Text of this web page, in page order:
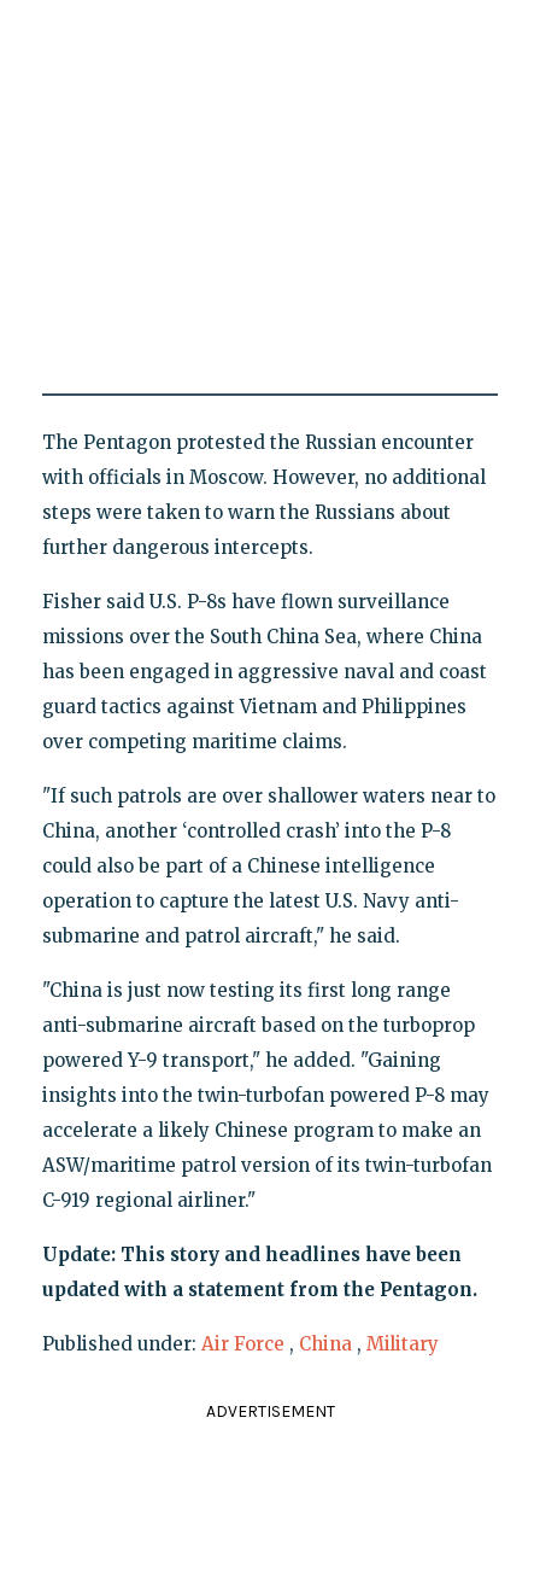
The Pentagon protested the Russian encounter
with officials in Moscow. However, no additional
steps were taken to warn the Russians about
further dangerous intercepts.
Fisher said U.S. P-8s have flown surveillance
missions over the South China Sea, where China
has been engaged in aggressive naval and coast
guard tactics against Vietnam and Philippines
over competing maritime claims.
"If such patrols are over shallower waters near to
China, another ‘controlled crash’ into the P-8
could also be part of a Chinese intelligence
operation to capture the latest U.S. Navy anti-
submarine and patrol aircraft," he said.
"China is just now testing its first long range
anti-submarine aircraft based on the turboprop
powered Y-9 transport," he added. "Gaining
insights into the twin-turbofan powered P-8 may
accelerate a likely Chinese program to make an
ASW/maritime patrol version of its twin-turbofan
C-919 regional airliner."
Update: This story and headlines have been
updated with a statement from the Pentagon.
Published under: Air Force , China , Military
ADVERTISEMENT